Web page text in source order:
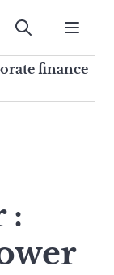
Submit
finance
: